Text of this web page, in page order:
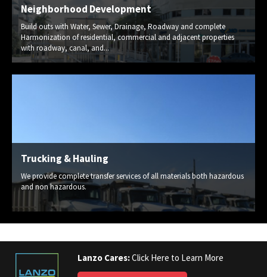
Neighborhood Development
Build outs with Water, Sewer, Drainage, Roadway and complete
Harmonization of residential, commercial and adjacent properties
with roadway, canal, and...
Trucking & Hauling
We provide complete transfer services of all materials both hazardous
and non hazardous.
Lanzo Cares:Click Here to Learn More